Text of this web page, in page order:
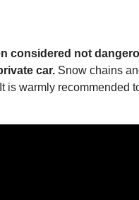
considered not
car. Snow chains
is warmly recommended